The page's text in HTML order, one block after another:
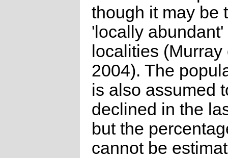
though it may be
'locally abundant'
localities (Murray
2004). The
is also assumed
declined in the
but the
cannot be